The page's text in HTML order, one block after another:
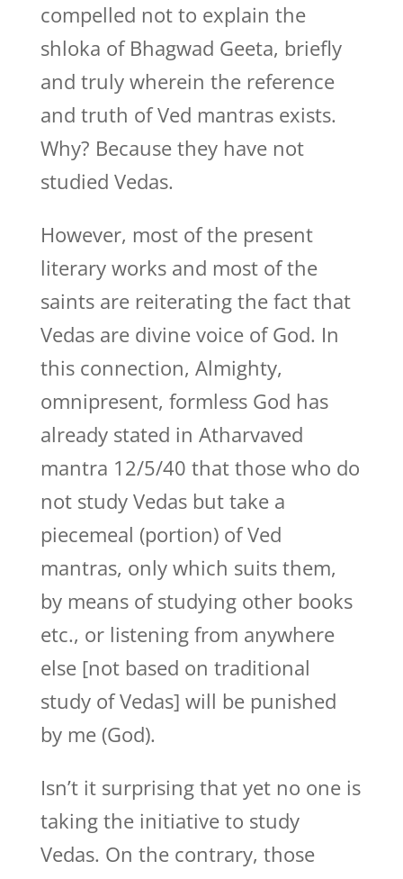
compelled not to explain the
shloka of Bhagwad Geeta, briefly
and truly wherein the reference
and truth of Ved mantras exists.
Why? Because they have not
studied Vedas.
However, most of the present
literary works and most of the
saints are reiterating the fact that
Vedas are divine voice of God. In
this connection, Almighty,
omnipresent, formless God has
already stated in Atharvaved
mantra 12/5/40 that those who do
not study Vedas but take a
piecemeal (portion) of Ved
mantras, only which suits them,
by means of studying other books
etc., or listening from anywhere
else [not based on traditional
study of Vedas] will be punished
by me (God).
Isn’t it surprising that yet no one is
taking the initiative to study
Vedas. On the contrary, those